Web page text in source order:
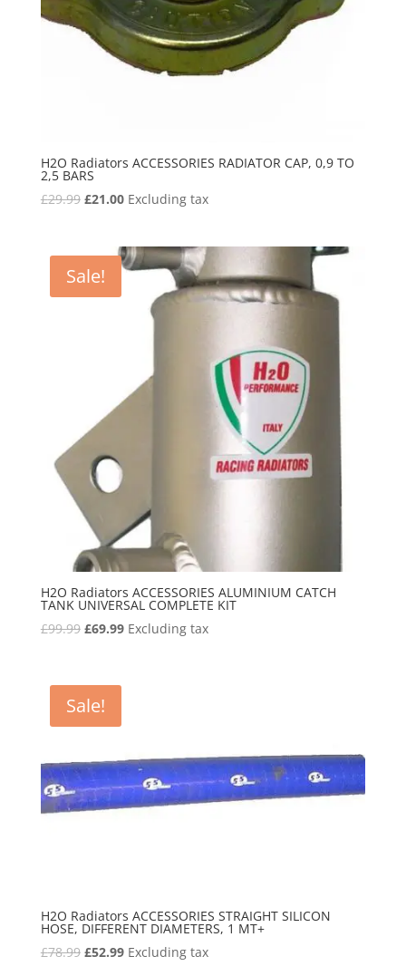
H2O Radiators ACCESSORIES RADIATOR CAP, 0,9 TO
2,5 BARS
£29.99 Original
£29.99.
£21.00Current
£21.00.
Excluding tax
Sale!
H2O Radiators ACCESSORIES ALUMINIUM CATCH
TANK UNIVERSAL COMPLETE KIT
£99.99 Original
£99.99.
£69.99Current
Excluding tax
Sale!
H2O Radiators ACCESSORIES STRAIGHT SILICON
HOSE, DIFFERENT DIAMETERS, 1 MT+
£78.99 Original
£52.99Current
Excluding tax